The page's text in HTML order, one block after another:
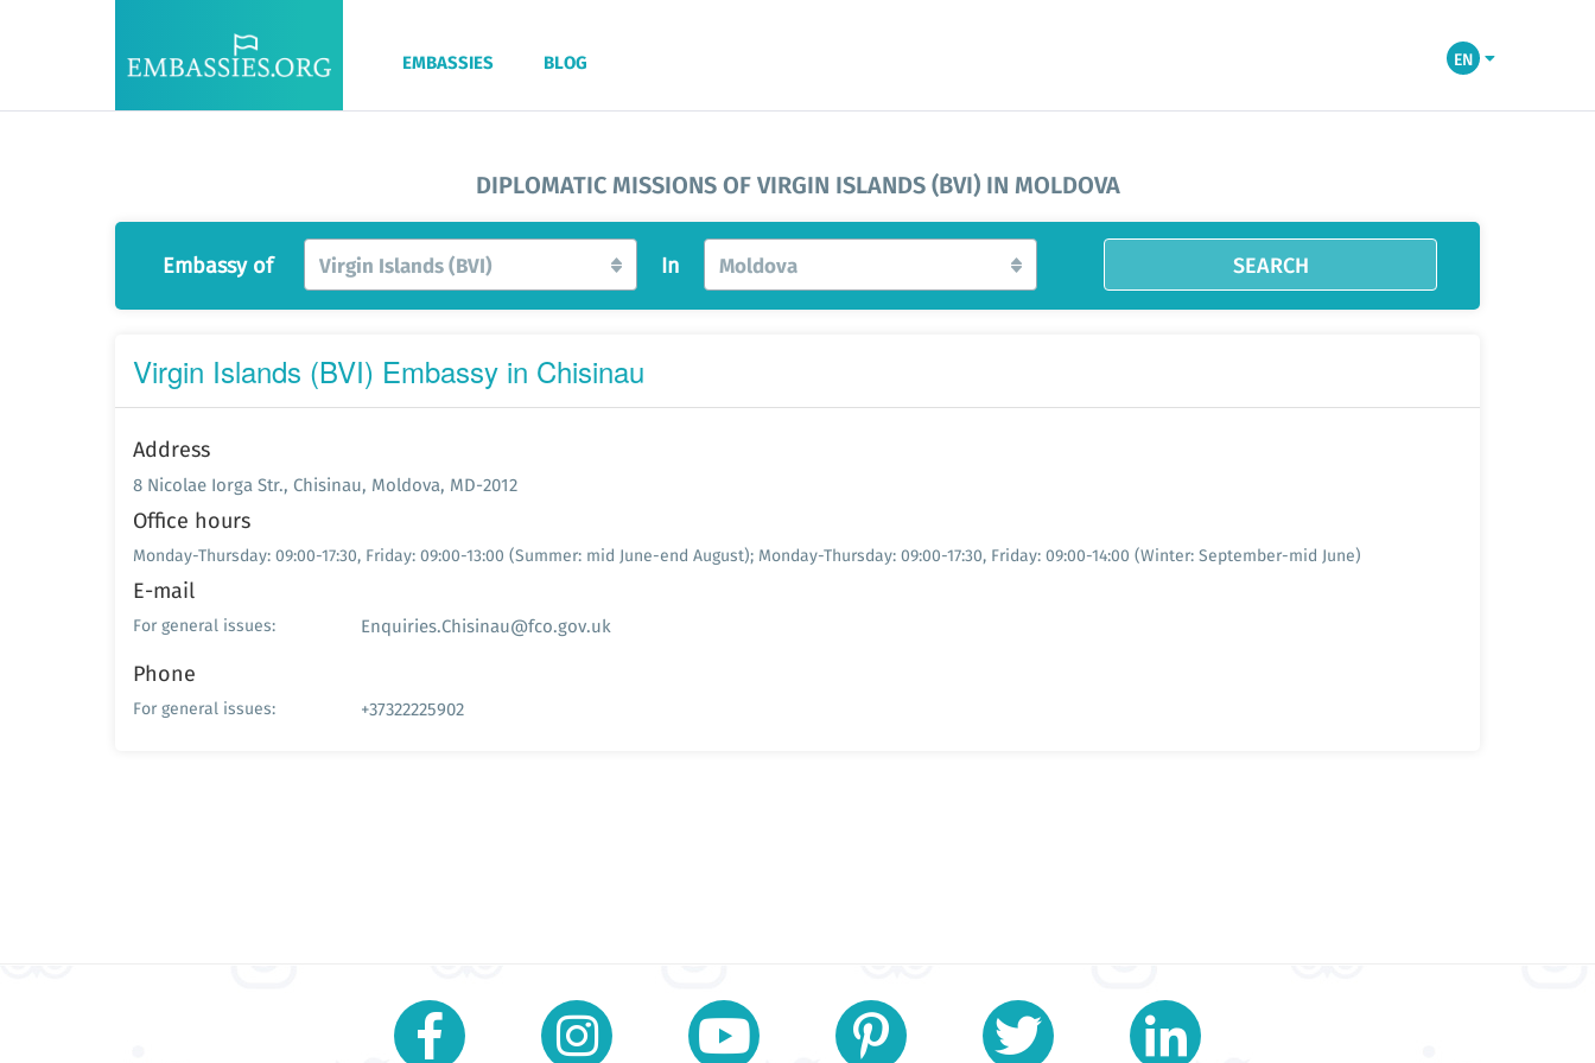
EMBASSIES BLOG EN
DIPLOMATIC MISSIONS OF VIRGIN ISLANDS (BVI) IN MOLDOVA
Embassy of Virgin Islands (BVI) In Moldova SEARCH
Virgin Islands (BVI) Embassy in Chisinau
Address
8 Nicolae Iorga Str., Chisinau, Moldova, MD-2012
Office hours
Monday-Thursday: 09:00-17:30, Friday: 09:00-13:00 (Summer: mid June-end August); Monday-Thursday: 09:00-17:30, Friday: 09:00-14:00 (Winter: September-mid June)
E-mail
For general issues: Enquiries.Chisinau@fco.gov.uk
Phone
For general issues: +37322225902